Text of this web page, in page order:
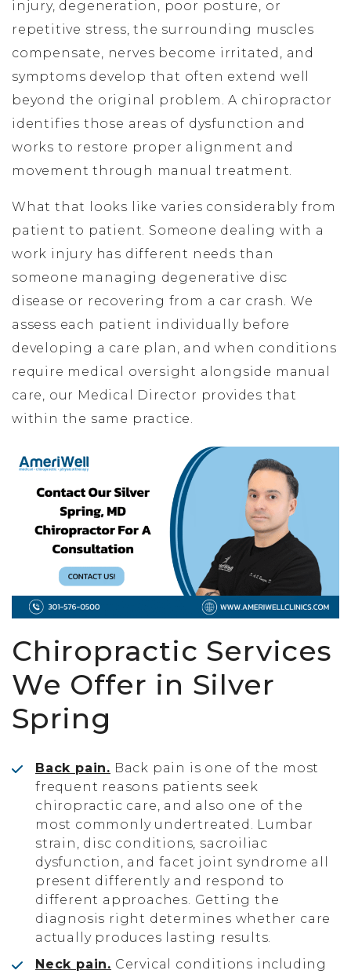
injury, degeneration, poor posture, or
repetitive stress, the surrounding muscles
compensate, nerves become irritated, and
symptoms develop that often extend well
beyond the original problem. A chiropractor
identifies those areas of dysfunction and
works to restore proper alignment and
movement through manual treatment.
What that looks like varies considerably from
patient to patient. Someone dealing with a
work injury has different needs than
someone managing degenerative disc
disease or recovering from a car crash. We
assess each patient individually before
developing a care plan, and when conditions
require medical oversight alongside manual
care, our Medical Director provides that
within the same practice.
Chiropractic Services
We Offer in Silver
Spring
Back pain. Back pain is one of the most
frequent reasons patients seek
chiropractic care, and also one of the
most commonly undertreated. Lumbar
strain, disc conditions, sacroiliac
dysfunction, and facet joint syndrome all
present differently and respond to
different approaches. Getting the
diagnosis right determines whether care
actually produces lasting results.
Neck pain. Cervical conditions including